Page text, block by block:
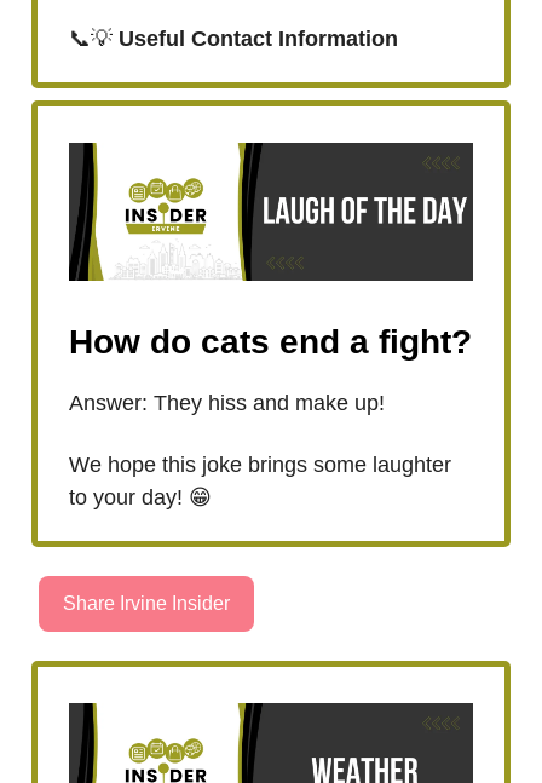
📞💡 Useful Contact Information
How do cats end a fight?
Answer: They hiss and make up!
We hope this joke brings some laughter
to your day! 😁
Share Irvine Insider